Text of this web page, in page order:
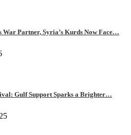
War Partner, Syria’s Kurds Now Face…
Gulf Support Sparks a Brighter…